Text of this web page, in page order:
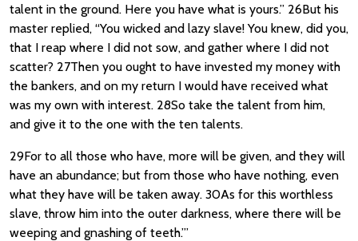
talent in the ground. Here you have what is yours.” 26But his
master replied, “You wicked and lazy slave! You knew, did you,
that I reap where I did not sow, and gather where I did not
scatter? 27Then you ought to have invested my money with
the bankers, and on my return I would have received what
was my own with interest. 28So take the talent from him,
and give it to the one with the ten talents.
29For to all those who have, more will be given, and they will
have an abundance; but from those who have nothing, even
what they have will be taken away. 30As for this worthless
slave, throw him into the outer darkness, where there will be
weeping and gnashing of teeth.”’